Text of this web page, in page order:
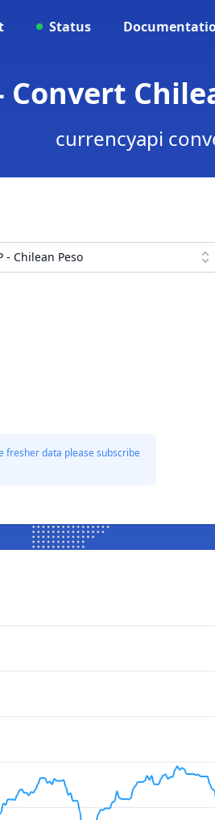
Status
Convert
currencyapi
- Chilean Peso
fresher data please subscribe